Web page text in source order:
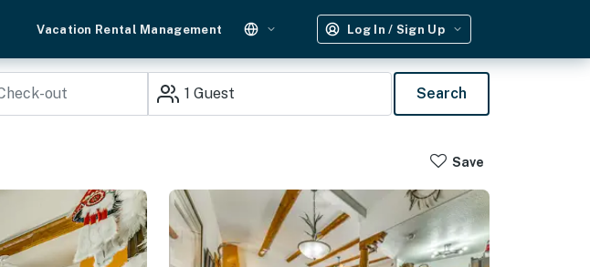
Vacation Rental Management Log In / Sign Up
1 Guest Search
Save